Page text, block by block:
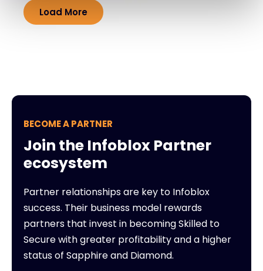
Load More
BECOME A PARTNER
Join the Infoblox Partner
ecosystem
Partner relationships are key to Infoblox
success. Their business model rewards
partners that invest in becoming Skilled to
Secure with greater profitability and a higher
status of Sapphire and Diamond.